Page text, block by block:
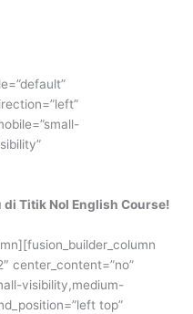
di Titik Nol English Course!
center_content=”no”
visibility,medium-
top”